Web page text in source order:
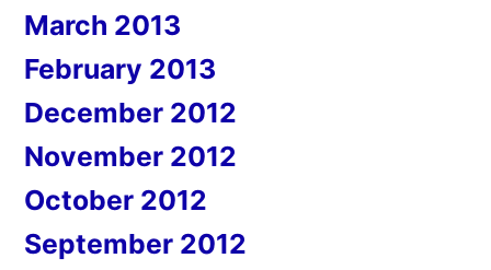
March 2013
February 2013
December 2012
November 2012
October 2012
September 2012